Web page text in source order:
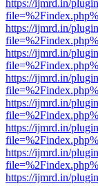
https://ijmrd.in/
https://ijmrd.in/
https://ijmrd.in/
https://ijmrd.in/
https://ijmrd.in/
https://ijmrd.in/
https://ijmrd.in/
https://ijmrd.in/